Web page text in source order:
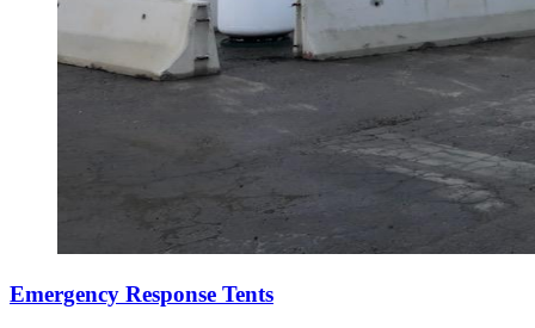
Emergency Response Tents